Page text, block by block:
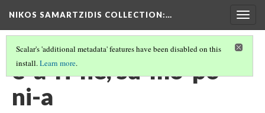
NIKOS SAMARTZIDIS COLLECTION:…
Scalar's 'additional metadata' features have been disabled on this
install.Learn more.
e-a-ri-ne, su-mo-po-
ni-a